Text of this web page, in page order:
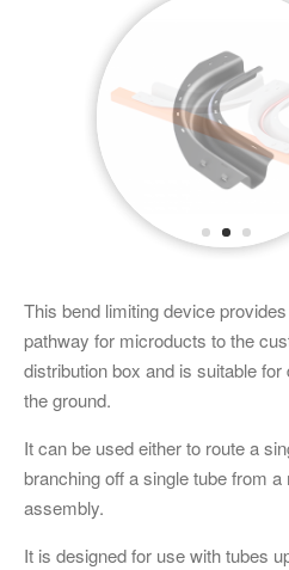
This bend limiting device
pathway for microducts to the
distribution box and is suitable for
the ground.
It can be used either to route a
branching off a single tube from a
assembly.
It is designed for use with tubes